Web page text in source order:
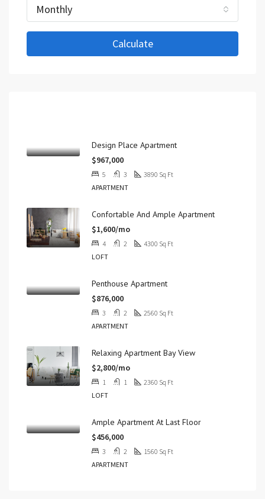
Monthly
Calculate
Design Place Apartment
$967,000
5 3 3890 Sq Ft
APARTMENT
Confortable And Ample Apartment
$1,600/mo
4 2 4300 Sq Ft
LOFT
Penthouse Apartment
$876,000
3 2 2560 Sq Ft
APARTMENT
Relaxing Apartment Bay View
$2,800/mo
1 1 2360 Sq Ft
LOFT
Ample Apartment At Last Floor
$456,000
3 2 1560 Sq Ft
APARTMENT